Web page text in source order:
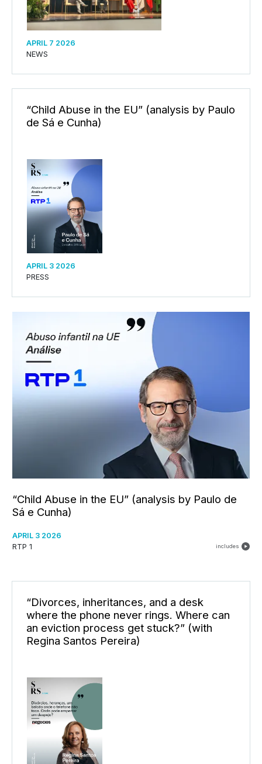
APRIL 7 2026
NEWS
“Child Abuse in the EU” (analysis by Paulo
de Sá e Cunha)
APRIL 3 2026
PRESS
“Child Abuse in the EU” (analysis by Paulo de
Sá e Cunha)
APRIL 3 2026
RTP 1
includes
“Divorces, inheritances, and a desk
where the phone never rings. Where can
an eviction process get stuck?” (with
Regina Santos Pereira)